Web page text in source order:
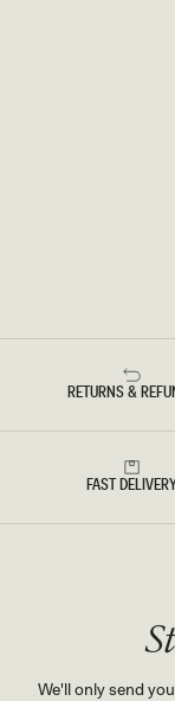
RETURNS &
FAST
We'll only send